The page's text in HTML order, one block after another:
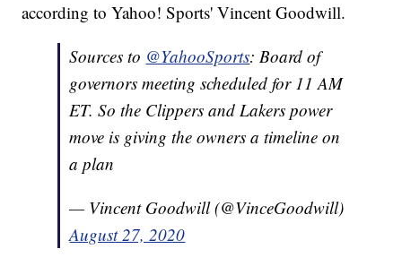
according to Yahoo! Sports' Vincent Goodwill.
Sources to @YahooSports: Board of
governors meeting scheduled for 11 AM
ET. So the Clippers and Lakers power
move is giving the owners a timeline on
a plan
— Vincent Goodwill (@VinceGoodwill)
August 27, 2020